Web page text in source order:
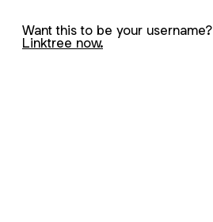
Want this to be your username?
Linktree now.